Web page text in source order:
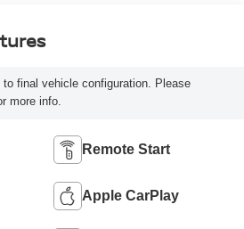
final vehicle configuration. Please
more info.
Remote Start
Apple CarPlay